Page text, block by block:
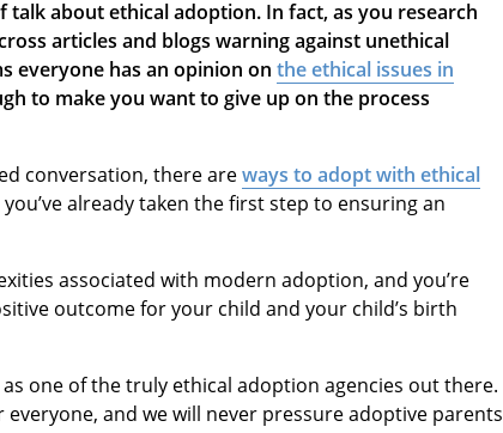
talk about ethical adoption. In fact, as you research
articles and blogs warning against unethical
everyone has an opinion on the ethical issues in
to make you want to give up on the process
conversation, there areways to adopt with ethical
already taken the first step to ensuring an
associated with modern adoption, and you’re
outcome for your child and your child’s birth
one of the truly ethical adoption agencies out there.
and we will never pressure adoptive parents